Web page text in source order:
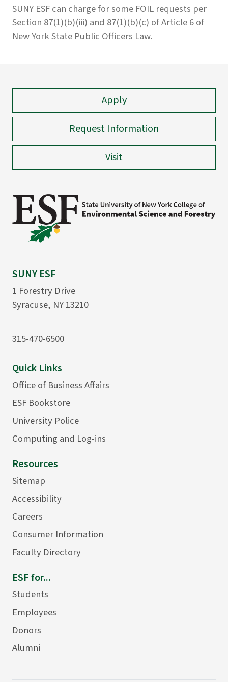
SUNY ESF can charge for some FOIL requests per
Section 87(1)(b)(iii) and 87(1)(b)(c) of Article 6 of
New York State Public Officers Law.
Apply
Request Information
Visit
SUNY ESF
1 Forestry Drive
Syracuse, NY 13210
315-470-6500
Quick Links
Office of Business Affairs
ESF Bookstore
University Police
Computing and Log-ins
Resources
Sitemap
Accessibility
Careers
Consumer Information
Faculty Directory
ESF for...
Students
Employees
Donors
Alumni